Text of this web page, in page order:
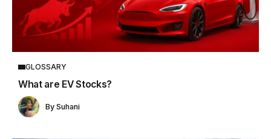
GLOSSARY
What are EV Stocks?
By Suhani